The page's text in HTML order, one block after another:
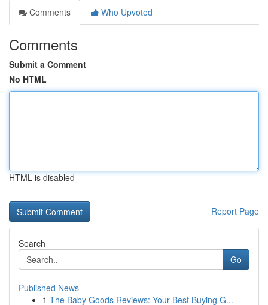
Comments
Who Upvoted
Comments
Submit a Comment
No HTML
HTML is disabled
Report Page
Search
Go
Published News
1 The Baby Goods Reviews: Your Best Buying G...